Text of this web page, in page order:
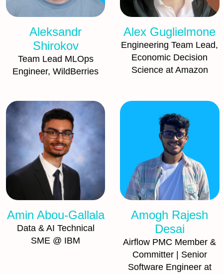
Aleksandr
Shirokov
Team Lead MLOps
Engineer, WildBerries
Alex Guglielmone
Engineering Team Lead,
Economic Decision
Science at Amazon
Amin Abou-Gallala
Data & AI Technical
SME @ IBM
Amogh Rajesh
Desai
Airflow PMC Member &
Committer | Senior
Software Engineer at